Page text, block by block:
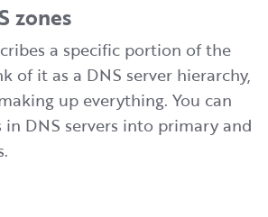
zones
a specific portion of the
of it as a DNS server hierarchy,
up everything. You can
in DNS servers into primary and